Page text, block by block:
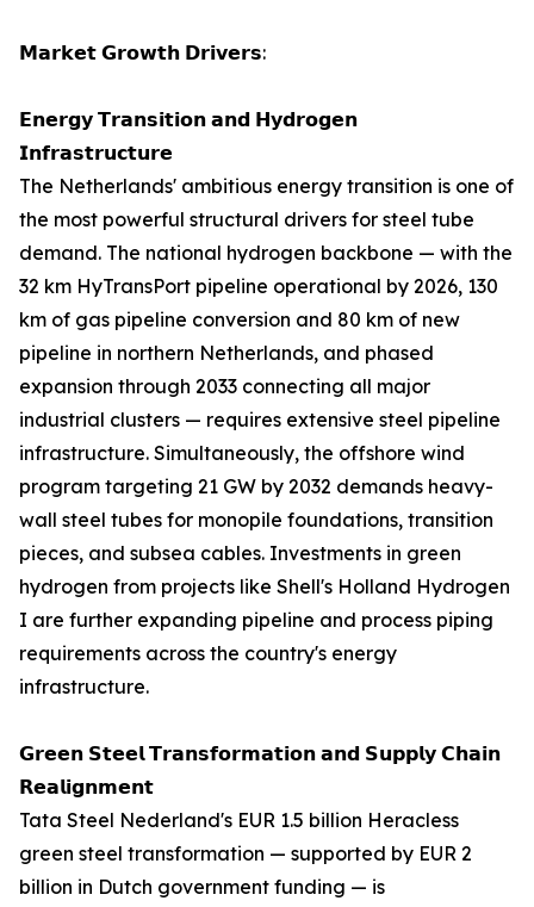
𝗠𝗮𝗿𝗸𝗲𝘁 𝗚𝗿𝗼𝘄𝘁𝗵 𝗗𝗿𝗶𝘃𝗲𝗿𝘀:
𝗘𝗻𝗲𝗿𝗴𝘆 𝗧𝗿𝗮𝗻𝘀𝗶𝘁𝗶𝗼𝗻 𝗮𝗻𝗱 𝗛𝘆𝗱𝗿𝗼𝗴𝗲𝗻
𝗜𝗻𝗳𝗿𝗮𝘀𝘁𝗿𝘂𝗰𝘁𝘂𝗿𝗲
The Netherlands' ambitious energy transition is one of
the most powerful structural drivers for steel tube
demand. The national hydrogen backbone — with the
32 km HyTransPort pipeline operational by 2026, 130
km of gas pipeline conversion and 80 km of new
pipeline in northern Netherlands, and phased
expansion through 2033 connecting all major
industrial clusters — requires extensive steel pipeline
infrastructure. Simultaneously, the offshore wind
program targeting 21 GW by 2032 demands heavy-
wall steel tubes for monopile foundations, transition
pieces, and subsea cables. Investments in green
hydrogen from projects like Shell's Holland Hydrogen
I are further expanding pipeline and process piping
requirements across the country's energy
infrastructure.
𝗚𝗿𝗲𝗲𝗻 𝗦𝘁𝗲𝗲𝗹 𝗧𝗿𝗮𝗻𝘀𝗳𝗼𝗿𝗺𝗮𝘁𝗶𝗼𝗻 𝗮𝗻𝗱 𝗦𝘂𝗽𝗽𝗹𝘆 𝗖𝗵𝗮𝗶𝗻
𝗥𝗲𝗮𝗹𝗶𝗴𝗻𝗺𝗲𝗻𝘁
Tata Steel Nederland's EUR 1.5 billion Heracless
green steel transformation — supported by EUR 2
billion in Dutch government funding — is